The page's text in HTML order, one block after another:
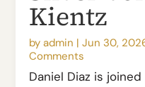
Kientz
byadmin |Jun 30,
Comments
Daniel Diaz is